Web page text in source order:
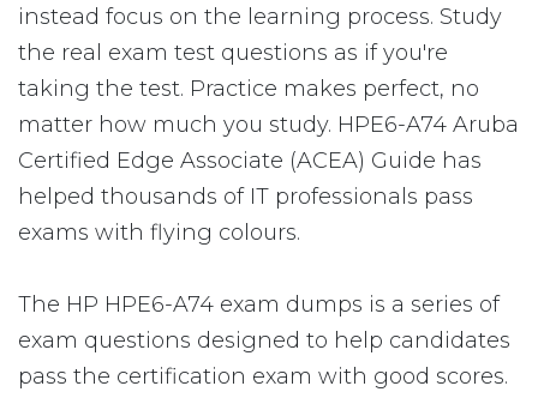
instead focus on the learning process. Study
the real exam test questions as if you're
taking the test. Practice makes perfect, no
matter how much you study. HPE6-A74 Aruba
Certified Edge Associate (ACEA) Guide has
helped thousands of IT professionals pass
exams with flying colours.
The HP HPE6-A74 exam dumps is a series of
exam questions designed to help candidates
pass the certification exam with good scores.